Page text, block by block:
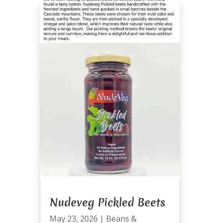
Nudeveg Pickled Beets
May 23, 2026 | Beans &